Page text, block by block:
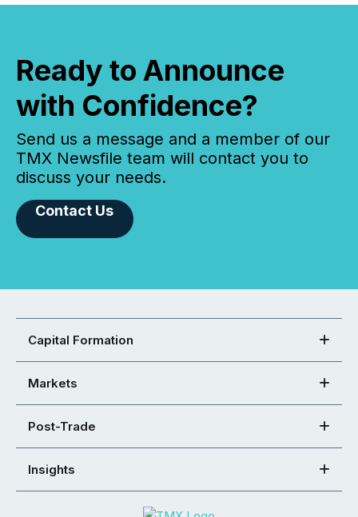
Ready to Announce
with Confidence?
Send us a message and a member of our
TMX Newsfile team will contact you to
discuss your needs.
Contact Us
Capital Formation
Markets
Post-Trade
Insights